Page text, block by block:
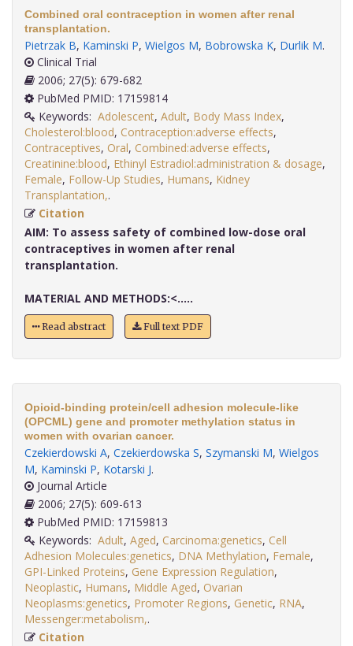
Combined oral contraception in women after renal
transplantation.
Pietrzak B, Kaminski P, Wielgos M, Bobrowska K, Durlik M.
Clinical Trial
2006; 27(5): 679-682
PubMed PMID: 17159814
Keywords: Adolescent, Adult, Body Mass Index,
Cholesterol:blood, Contraception:adverse effects,
Contraceptives, Oral, Combined:adverse effects,
Creatinine:blood, Ethinyl Estradiol:administration & dosage,
Female, Follow-Up Studies, Humans, Kidney
Transplantation,
Citation
AIM: To assess safety of combined low-dose oral
contraceptives in women after renal
transplantation.
MATERIAL AND METHODS:<.....
Read abstract Full text PDF
Opioid-binding protein/cell adhesion molecule-like
(OPCML) gene and promoter methylation status in
women with ovarian cancer.
Czekierdowski A, Czekierdowska S, Szymanski M, Wielgos
M, Kaminski P, Kotarski J.
Journal Article
2006; 27(5): 609-613
PubMed PMID: 17159813
Keywords: Adult, Aged, Carcinoma:genetics, Cell
Adhesion Molecules:genetics, DNA Methylation, Female,
GPI-Linked Proteins, Gene Expression Regulation,
Neoplastic, Humans, Middle Aged, Ovarian
Neoplasms:genetics, Promoter Regions, Genetic, RNA,
Messenger:metabolism,
Citation